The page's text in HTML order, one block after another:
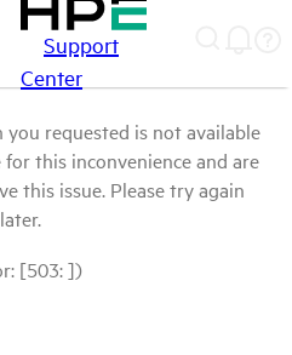
Support
Center
requested is not available
this inconvenience and are
this issue. Please try again
later.
[503: ])